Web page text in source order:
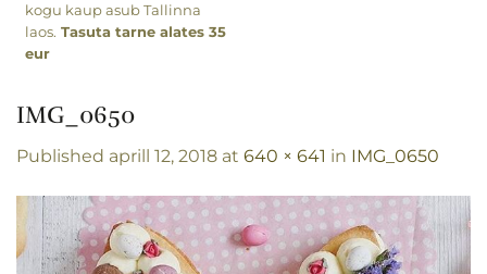
kogu kaup asub Tallinna
laos. Tasuta tarne alates 35
eur
IMG_0650
Published aprill 12, 2018 at 640 × 641 in IMG_0650